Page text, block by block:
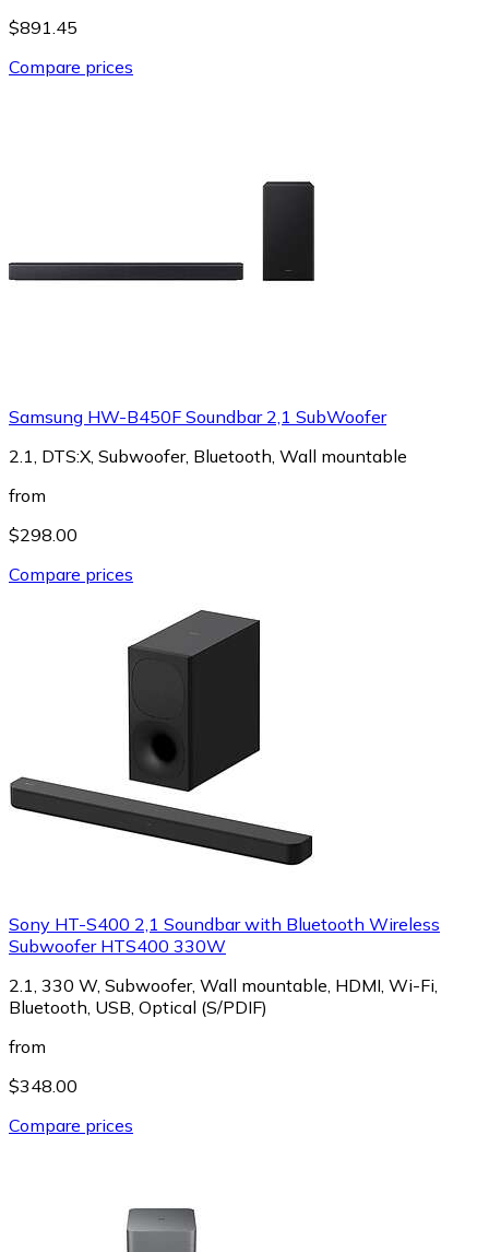
$891.45
Compare prices
Samsung HW-B450F Soundbar 2,1 SubWoofer
2.1, DTS:X, Subwoofer, Bluetooth, Wall mountable
from
$298.00
Compare prices
Sony HT-S400 2,1 Soundbar with Bluetooth Wireless
Subwoofer HTS400 330W
2.1, 330 W, Subwoofer, Wall mountable, HDMI, Wi-Fi,
Bluetooth, USB, Optical (S/PDIF)
from
$348.00
Compare prices